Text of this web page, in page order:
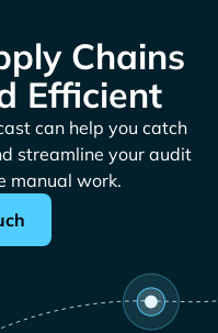
Chains
Efficient
can help you catch
streamline your audit
manual work.